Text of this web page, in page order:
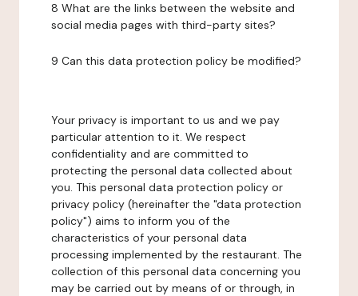
8 What are the links between the website and
social media pages with third-party sites?
9 Can this data protection policy be modified?
Your privacy is important to us and we pay
particular attention to it. We respect
confidentiality and are committed to
protecting the personal data collected about
you. This personal data protection policy or
privacy policy (hereinafter the "data protection
policy") aims to inform you of the
characteristics of your personal data
processing implemented by the restaurant. The
collection of this personal data concerning you
may be carried out by means of or through, in